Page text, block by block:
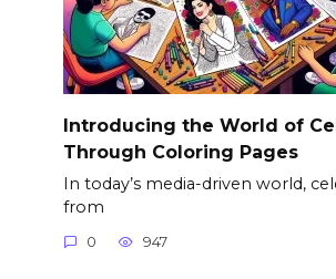
Introducing the World of
Through Coloring Pages
In today’s media-driven world,
from
0 947